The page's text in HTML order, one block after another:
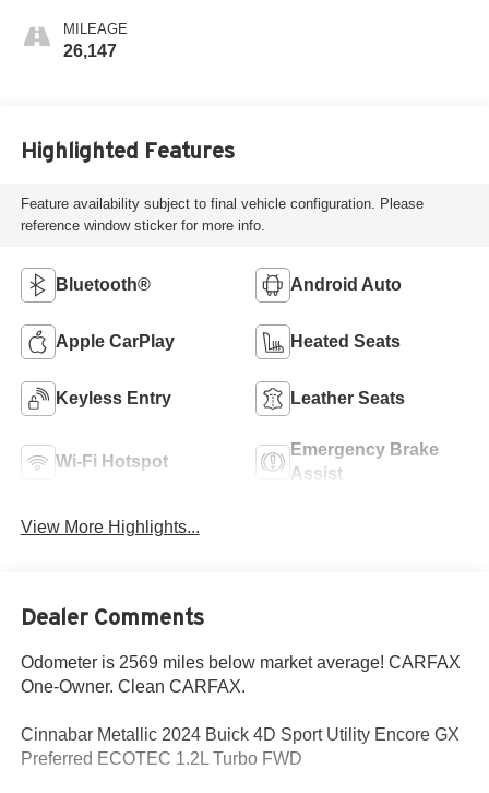
MILEAGE
26,147
Highlighted Features
Feature availability subject to final vehicle configuration. Please
reference window sticker for more info.
Bluetooth® Android Auto
Apple CarPlay Heated Seats
Keyless Entry Leather Seats
Wi-Fi Hotspot
Emergency Brake
Assist
View More Highlights...
Dealer Comments
Odometer is 2569 miles below market average! CARFAX
One-Owner. Clean CARFAX.
Cinnabar Metallic 2024 Buick 4D Sport Utility Encore GX
Preferred ECOTEC 1.2L Turbo FWD